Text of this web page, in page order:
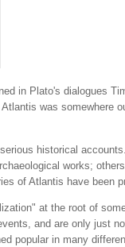
in Plato's dialogues
was somewhere
historical
works;
of Atlantis have been
at the root of
and are only just
popular in many